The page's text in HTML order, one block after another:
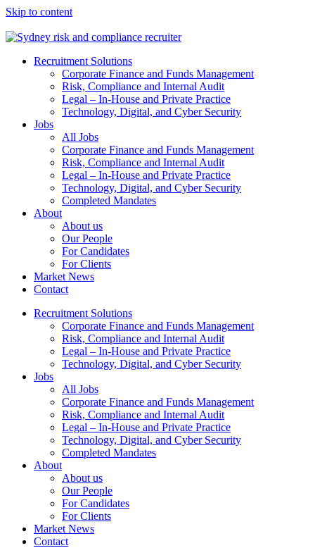
Skip to content
Recruitment Solutions
Corporate Finance and Funds Management
Risk, Compliance and Internal Audit
Legal – In-House and Private Practice
Technology, Digital, and Cyber Security
Jobs
All Jobs
Corporate Finance and Funds Management
Risk, Compliance and Internal Audit
Legal – In-House and Private Practice
Technology, Digital, and Cyber Security
Completed Mandates
About
About us
Our People
For Candidates
For Clients
Market News
Contact
Recruitment Solutions
Corporate Finance and Funds Management
Risk, Compliance and Internal Audit
Legal – In-House and Private Practice
Technology, Digital, and Cyber Security
Jobs
All Jobs
Corporate Finance and Funds Management
Risk, Compliance and Internal Audit
Legal – In-House and Private Practice
Technology, Digital, and Cyber Security
Completed Mandates
About
About us
Our People
For Candidates
For Clients
Market News
Contact